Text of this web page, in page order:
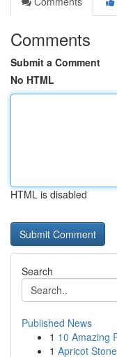
Comments
Submit a Comment
No HTML
HTML is disabled
Search
Published News
1 10 Amazing
1 Apricot